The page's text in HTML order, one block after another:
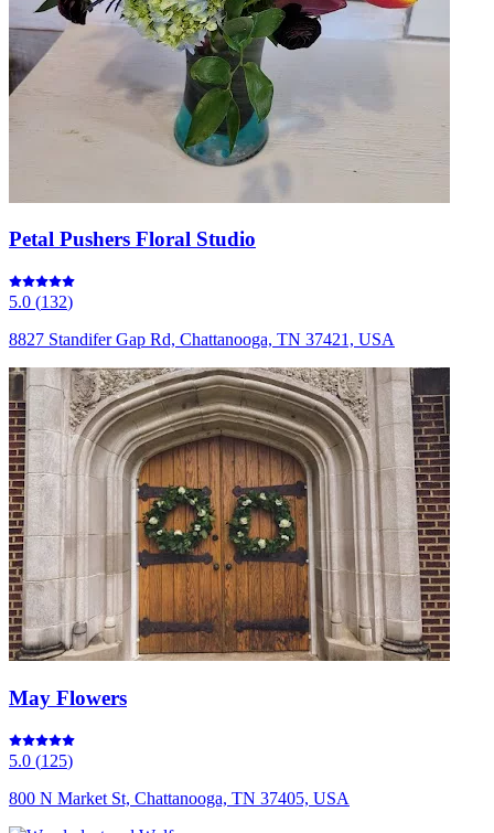
Petal Pushers Floral Studio
5.0 (132)
8827 Standifer Gap Rd, Chattanooga, TN 37421, USA
May Flowers
5.0 (125)
800 N Market St, Chattanooga, TN 37405, USA